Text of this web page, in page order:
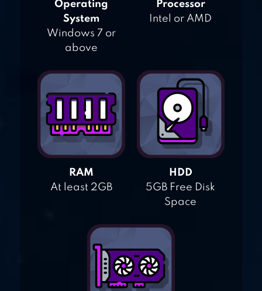
Operating
System
Windows 7 or
above
Processor
Intel or AMD
RAM
At least 2GB
HDD
5GB Free Disk
Space